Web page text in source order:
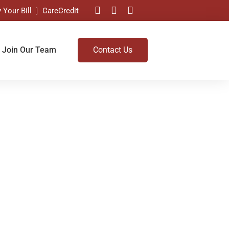
Your Bill CareCredit
Join Our Team Contact Us